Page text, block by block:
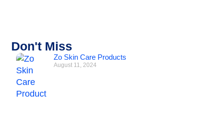
Don't Miss
Zo Skin Care Products
August 11, 2024